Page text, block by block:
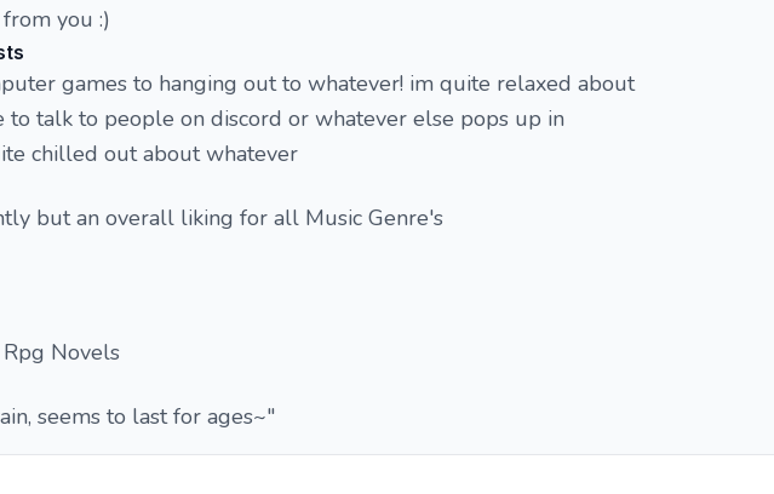
you :)
games to hanging out to whatever! im quite relaxed about
to talk to people on discord or whatever else pops up in
chilled out about whatever
but an overall liking for all Music Genre's
Novels
seems to last for ages~"